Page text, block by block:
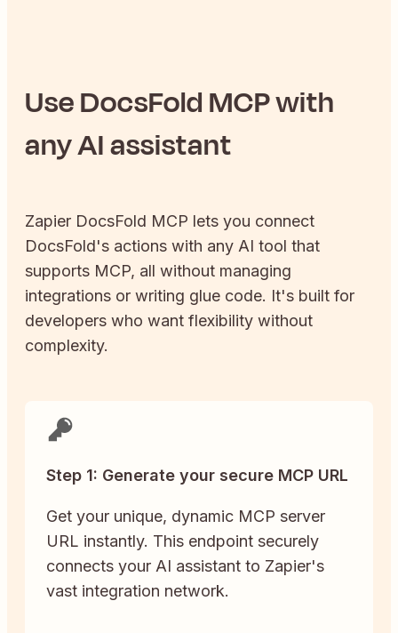
UseDocsFoldMCP with
any AI assistant
Zapier DocsFold MCP lets you connect
DocsFold's actions with any AI tool that
supports MCP, all without managing
integrations or writing glue code. It's built for
developers who want flexibility without
complexity.
Step 1: Generate your secure MCP URL
Get your unique, dynamic MCP server
URL instantly. This endpoint securely
connects your AI assistant to Zapier's
vast integration network.